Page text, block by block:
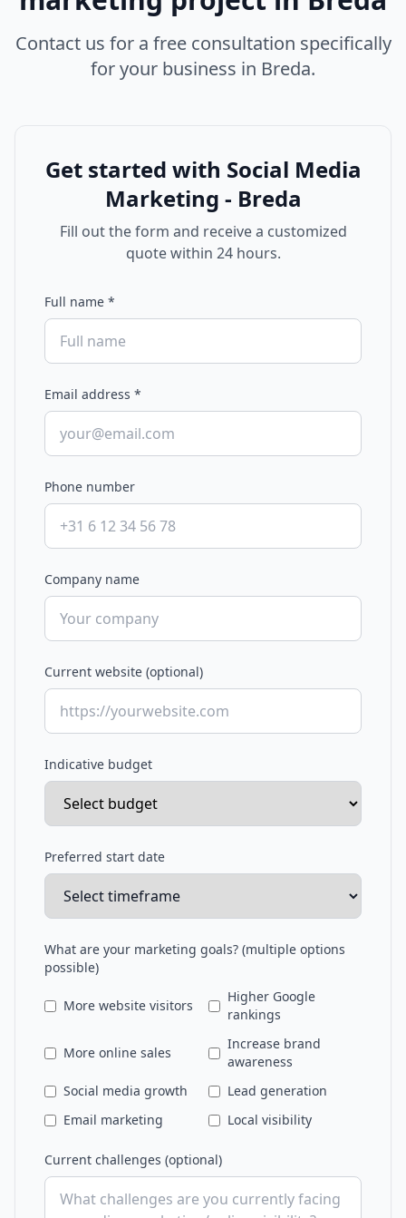
Contact us for a free consultation specifically
for your business in Breda.
Get started with Social Media
Marketing - Breda
Fill out the form and receive a customized
quote within 24 hours.
Full name *
Email address *
Phone number
Company name
Current website (optional)
Indicative budget
Preferred start date
What are your marketing goals? (multiple options
possible)
More website visitors
Higher Google
rankings
More online sales
Increase brand
awareness
Social media growth
Lead generation
Email marketing
Local visibility
Current challenges (optional)